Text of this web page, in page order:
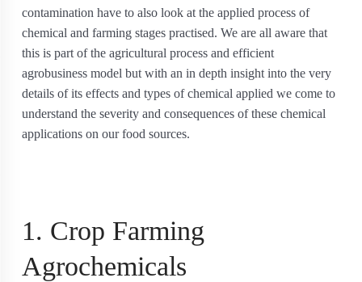
contamination have to also look at the applied process of
chemical and farming stages practised. We are all aware that
this is part of the agricultural process and efficient
agrobusiness model but with an in depth insight into the very
details of its effects and types of chemical applied we come to
understand the severity and consequences of these chemical
applications on our food sources.
1. Crop Farming
Agrochemicals